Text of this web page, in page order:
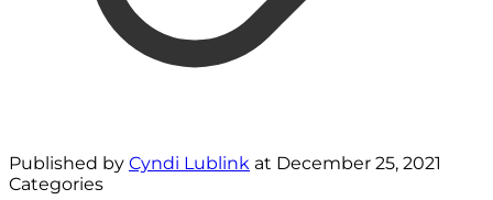
Published by Cyndi Lublink at December 25, 2021
Categories